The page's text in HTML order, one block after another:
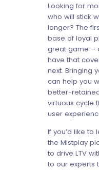
Looking for
who will stick
longer? The
base of loyal
great game –
have that
next. Bringing
can help you
better-
virtuous cycle
user
If you’d like
the Mistplay
to drive LTV
to our experts